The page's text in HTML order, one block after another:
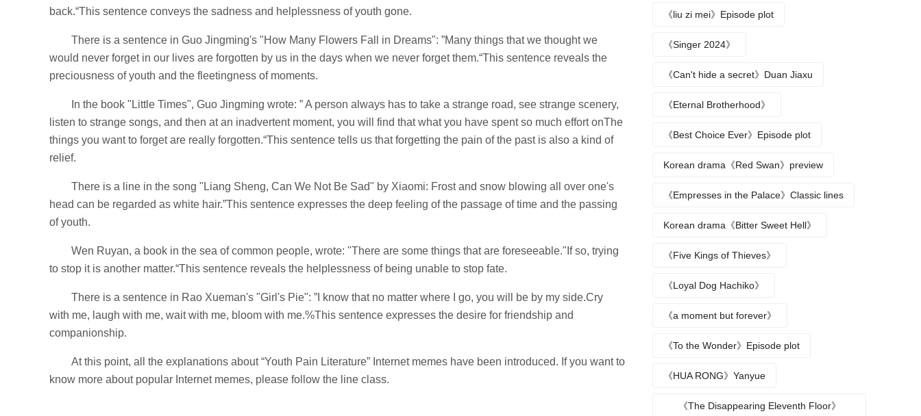
back.“This sentence conveys the sadness and helplessness of youth gone.
There is a sentence in Guo Jingming's "How Many Flowers Fall in Dreams": ”Many things that we thought we
would never forget in our lives are forgotten by us in the days when we never forget them.“This sentence reveals the
preciousness of youth and the fleetingness of moments.
In the book "Little Times", Guo Jingming wrote: ” A person always has to take a strange road, see strange scenery,
listen to strange songs, and then at an inadvertent moment, you will find that what you have spent so much effort onThe
things you want to forget are really forgotten.“This sentence tells us that forgetting the pain of the past is also a kind of
relief.
There is a line in the song "Liang Sheng, Can We Not Be Sad" by Xiaomi: Frost and snow blowing all over one's
head can be regarded as white hair.”This sentence expresses the deep feeling of the passage of time and the passing
of youth.
Wen Ruyan, a book in the sea of ​​​​common people, wrote: "There are some things that are foreseeable."If so, trying
to stop it is another matter.“This sentence reveals the helplessness of being unable to stop fate.
There is a sentence in Rao Xueman's "Girl's Pie": ”I know that no matter where I go, you will be by my side.Cry
with me, laugh with me, wait with me, bloom with me.%This sentence expresses the desire for friendship and
companionship.
At this point, all the explanations about “Youth Pain Literature” Internet memes have been introduced. If you want to
know more about popular Internet memes, please follow the line class.
《liu zi mei》Episode plot
《Singer 2024》
《Can't hide a secret》Duan Jiaxu
《Eternal Brotherhood》
《Best Choice Ever》Episode plot
Korean drama《Red Swan》preview
《Empresses in the Palace》Classic lines
Korean drama《Bitter Sweet Hell》
《Five Kings of Thieves》
《Loyal Dog Hachiko》
《a moment but forever》
《To the Wonder》Episode plot
《HUA RONG》Yanyue
《The Disappearing Eleventh Floor》